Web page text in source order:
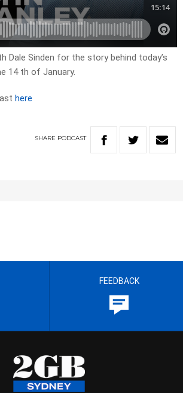
Dale Sinden for the story behind today’s
14 th of January.
here
SHARE PODCAST
FEEDBACK